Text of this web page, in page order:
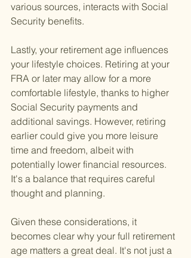
various sources, interacts with Social
Security benefits.
Lastly, your retirement age influences
your lifestyle choices. Retiring at your
FRA or later may allow for a more
comfortable lifestyle, thanks to higher
Social Security payments and
additional savings. However, retiring
earlier could give you more leisure
time and freedom, albeit with
potentially lower financial resources.
It's a balance that requires careful
thought and planning.
Given these considerations, it
becomes clear why your full retirement
age matters a great deal. It's not just a